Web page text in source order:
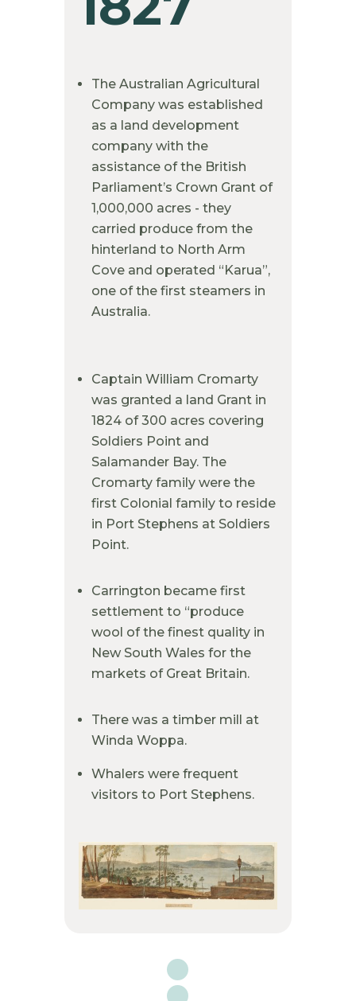
The Australian Agricultural
Company was established
as a land development
company with the
assistance of the British
Parliament’s Crown Grant of
1,000,000 acres - they
carried produce from the
hinterland to North Arm
Cove and operated “Karua”,
one of the first steamers in
Australia.
Captain William Cromarty
was granted a land Grant in
1824 of 300 acres covering
Soldiers Point and
Salamander Bay. The
Cromarty family were the
first Colonial family to reside
in Port Stephens at Soldiers
Point.
Carrington became first
settlement to “produce
wool of the finest quality in
New South Wales for the
markets of Great Britain.
There was a timber mill at
Winda Woppa.
Whalers were frequent
visitors to Port Stephens.